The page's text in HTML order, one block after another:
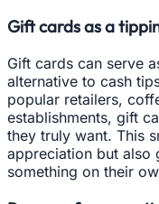
Gift cards as a
Gift cards can serve
alternative to cash
popular retailers,
establishments, gift
they truly want. This
appreciation but also
something on their